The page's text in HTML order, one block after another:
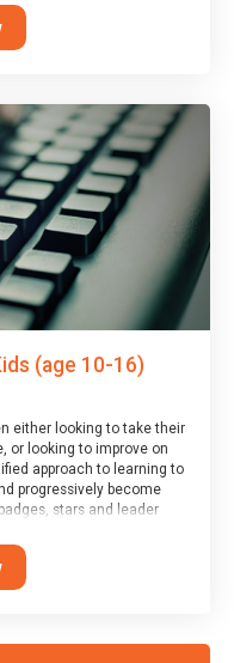
and word-speed.
these weekly
who is able to provide
a Spark4Kids certificate
to the Duke of
(age 10-16)
either looking to take their
or looking to improve on
approach to learning to
progressively become
stars and leader
speed.